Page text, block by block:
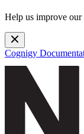
Help us improve our
Cognigy